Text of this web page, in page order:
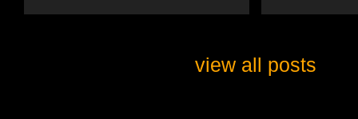
view all posts